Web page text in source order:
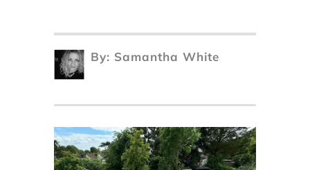
By: Samantha White